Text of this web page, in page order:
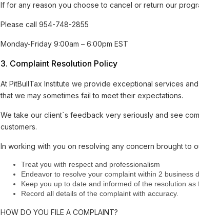
If for any reason you choose to cancel or return our
Please call 954-748-2855
Monday-Friday 9:00am – 6:00pm EST
3. Complaint Resolution Policy
At PitBullTax Institute we provide exceptional services
that we may sometimes fail to meet their expectations.
We take our client`s feedback very seriously and see
customers.
In working with you on resolving any concern brought to
Treat you with respect and professionalism
Endeavor to resolve your complaint within 2 business
Keep you up to date and informed of the resolution as
Record all details of the complaint with accuracy.
HOW DO YOU FILE A COMPLAINT?